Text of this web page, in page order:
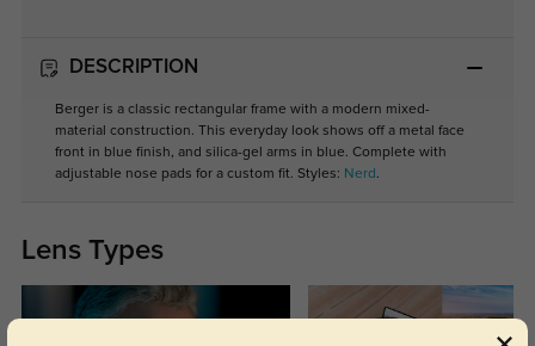
DESCRIPTION
Berger is a classic rectangular frame with a modern mixed-
material construction. This everyday look shows off a metal face
front in blue finish, and silica-gel arms in blue. Complete with
adjustable nose pads for a custom fit. Styles: Nerd .
Lens Types